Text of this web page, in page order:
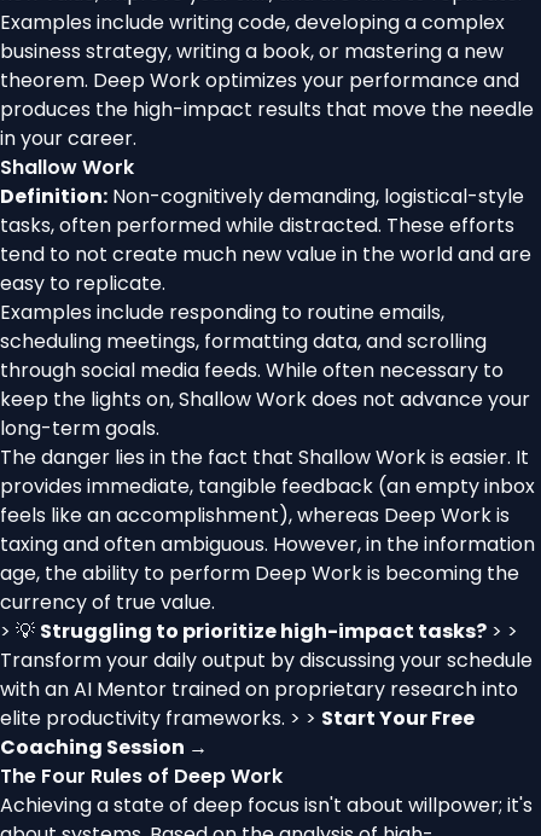
Examples include writing code, developing a complex
business strategy, writing a book, or mastering a new
theorem. Deep Work optimizes your performance and
produces the high-impact results that move the needle
in your career.
Shallow Work
Definition: Non-cognitively demanding, logistical-style
tasks, often performed while distracted. These efforts
tend to not create much new value in the world and are
easy to replicate.
Examples include responding to routine emails,
scheduling meetings, formatting data, and scrolling
through social media feeds. While often necessary to
keep the lights on, Shallow Work does not advance your
long-term goals.
The danger lies in the fact that Shallow Work is easier. It
provides immediate, tangible feedback (an empty inbox
feels like an accomplishment), whereas Deep Work is
taxing and often ambiguous. However, in the information
age, the ability to perform Deep Work is becoming the
currency of true value.
> 💡 Struggling to prioritize high-impact tasks? > >
Transform your daily output by discussing your schedule
with an AI Mentor trained on proprietary research into
elite productivity frameworks. > > Start Your Free
Coaching Session →
The Four Rules of Deep Work
Achieving a state of deep focus isn't about willpower; it's